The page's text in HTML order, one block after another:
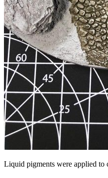
Liquid pigments were applied to